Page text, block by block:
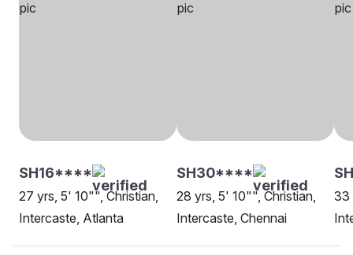
SH16****
27 yrs, 5' 10"", Christian,
Intercaste, Atlanta
SH30****
28 yrs, 5' 10"", Christian,
Intercaste, Chennai
33